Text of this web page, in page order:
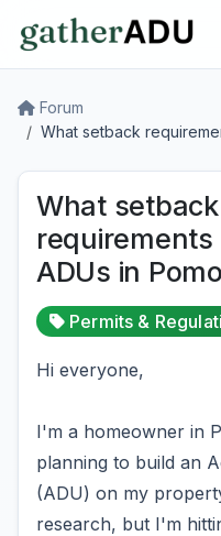
Forum
What setback
What setback
requirements
ADUs in
Permits &
Hi everyone,
I'm a homeowner in
planning to build an
(ADU) on my
research, but I'm